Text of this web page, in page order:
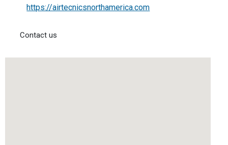
https://airtecnicsnorthamerica.com
Contact us